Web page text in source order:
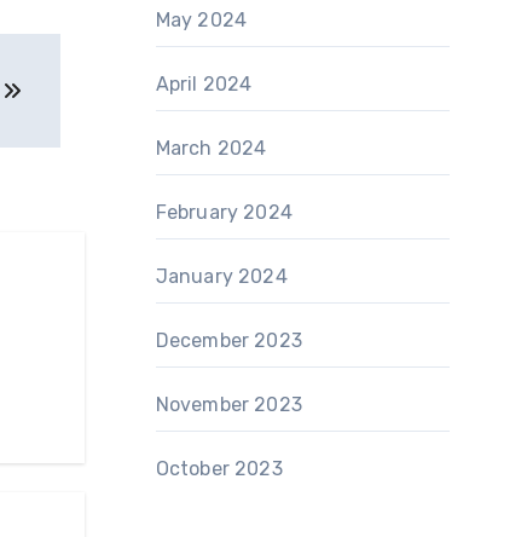
May 2024
April 2024
March 2024
February 2024
January 2024
December 2023
November 2023
October 2023